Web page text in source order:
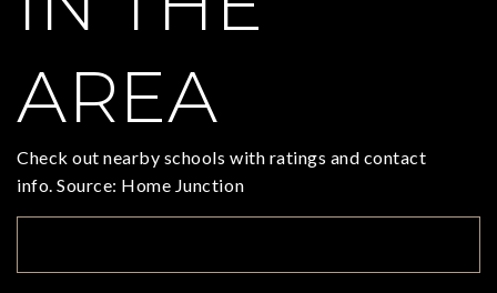
AREA
Check out nearby schools with ratings and contact
info. Source: Home Junction